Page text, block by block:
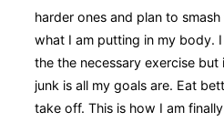
harder ones and plan to
what I am putting in my body.
the the necessary exercise
junk is all my goals are. Eat
take off. This is how I am